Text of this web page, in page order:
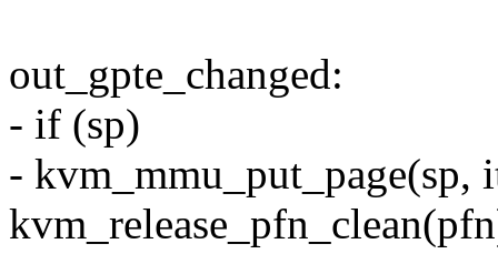
out_gpte_changed:
- if (sp)
- kvm_mmu_put_page(sp,